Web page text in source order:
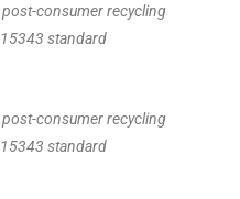
consumer recycling
standard
consumer recycling
standard